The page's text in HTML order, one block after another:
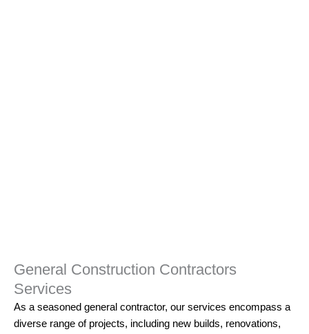
General Construction Contractors
Services
As a seasoned general contractor, our services encompass a
diverse range of projects, including new builds, renovations,